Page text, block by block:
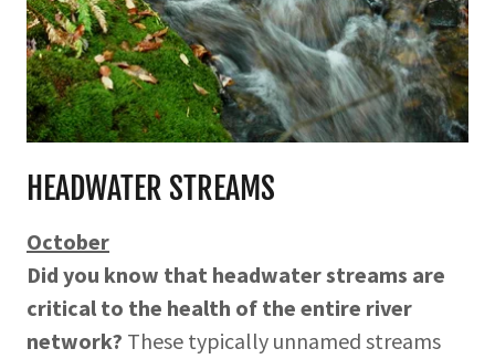
HEADWATER STREAMS
October
Did you know that headwater streams are
critical to the health of the entire river
network? These typically unnamed streams